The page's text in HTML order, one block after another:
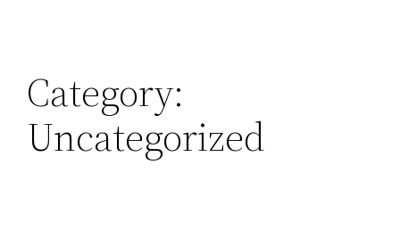
Category:
Uncategorized